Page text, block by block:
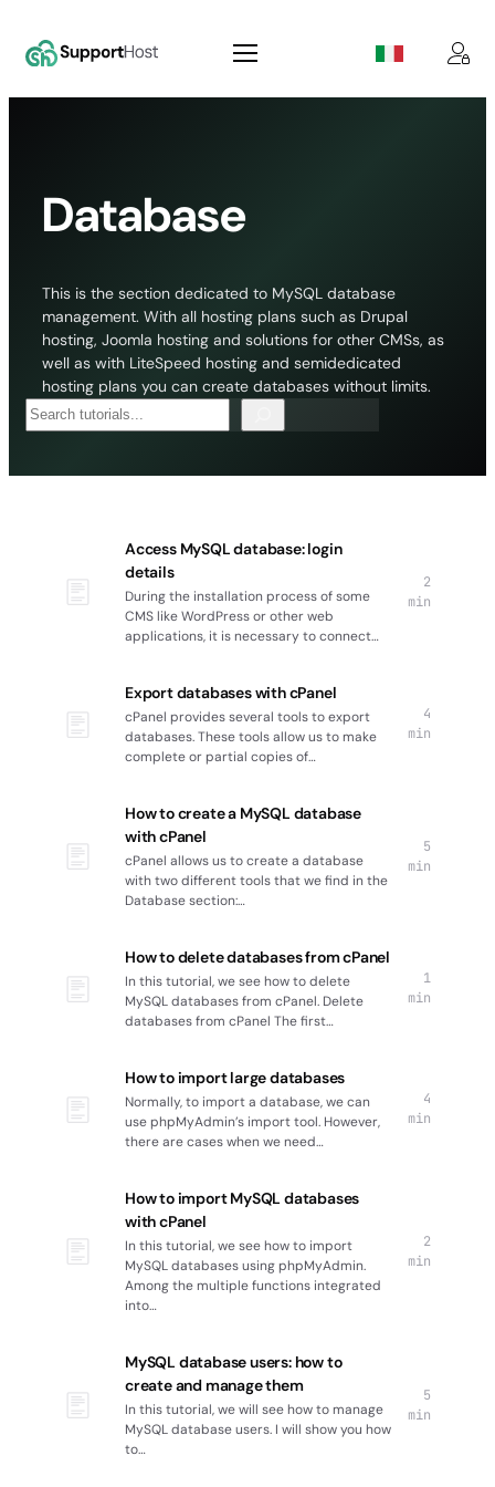
content
Database
This is the section dedicated to MySQL database
management. With all hosting plans such as Drupal
hosting, Joomla hosting and solutions for other CMSs, as
well as with LiteSpeed hosting and semidedicated
hosting plans you can create databases without limits.
Search
Access MySQL database: login
details
During the installation process of some
CMS like WordPress or other web
applications, it is necessary to connect…
2
min
Export databases with cPanel
cPanel provides several tools to export
databases. These tools allow us to make
complete or partial copies of…
4
min
How to create a MySQL database
with cPanel
cPanel allows us to create a database
with two different tools that we find in the
Database section:…
5
min
How to delete databases from cPanel
In this tutorial, we see how to delete
MySQL databases from cPanel. Delete
databases from cPanel The first…
1
min
How to import large databases
Normally, to import a database, we can
use phpMyAdmin’s import tool. However,
there are cases when we need…
4
min
How to import MySQL databases
with cPanel
In this tutorial, we see how to import
MySQL databases using phpMyAdmin.
Among the multiple functions integrated
into…
2
min
MySQL database users: how to
create and manage them
In this tutorial, we will see how to manage
MySQL database users. I will show you how
to…
5
min